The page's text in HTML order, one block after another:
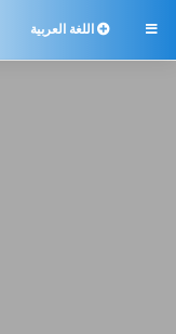
 اللغة العربية